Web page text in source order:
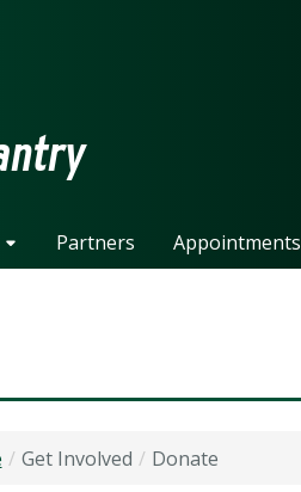
Partners Appointments
Get Involved Donate